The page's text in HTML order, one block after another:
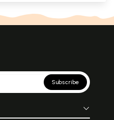
Subscribe